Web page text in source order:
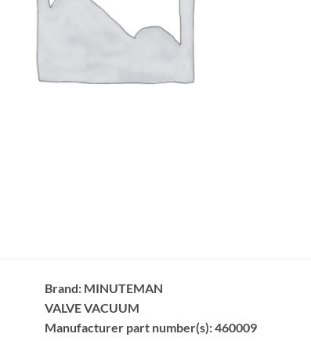
Brand: MINUTEMAN
VALVE VACUUM
Manufacturer part number(s): 460009